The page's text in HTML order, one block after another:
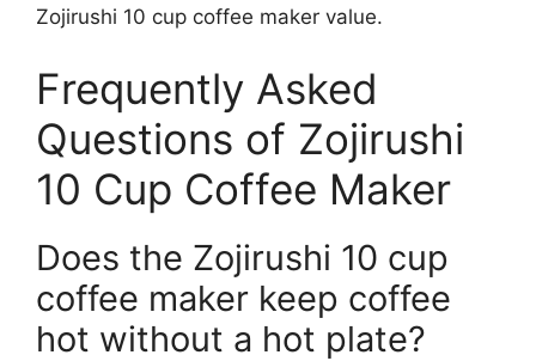
Zojirushi 10 cup coffee maker value.
Frequently Asked
Questions of Zojirushi
10 Cup Coffee Maker
Does the Zojirushi 10 cup
coffee maker keep coffee
hot without a hot plate?